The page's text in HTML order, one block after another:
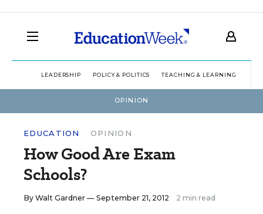
LEADERSHIP POLICY & POLITICS TEACHING & LEARNING
OPINION
EDUCATION OPINION
How Good Are Exam
Schools?
By Walt Gardner — September 21, 2012 2 min read